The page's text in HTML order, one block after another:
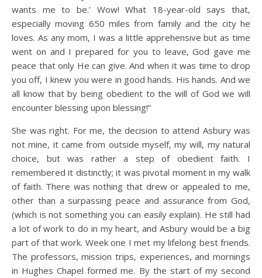
wants me to be.’ Wow! What 18-year-old says that,
especially moving 650 miles from family and the city he
loves. As any mom, I was a little apprehensive but as time
went on and I prepared for you to leave, God gave me
peace that only He can give. And when it was time to drop
you off, I knew you were in good hands. His hands. And we
all know that by being obedient to the will of God we will
encounter blessing upon blessing!”
She was right. For me, the decision to attend Asbury was
not mine, it came from outside myself, my will, my natural
choice, but was rather a step of obedient faith. I
remembered it distinctly; it was pivotal moment in my walk
of faith. There was nothing that drew or appealed to me,
other than a surpassing peace and assurance from God,
(which is not something you can easily explain). He still had
a lot of work to do in my heart, and Asbury would be a big
part of that work. Week one I met my lifelong best friends.
The professors, mission trips, experiences, and mornings
in Hughes Chapel formed me. By the start of my second